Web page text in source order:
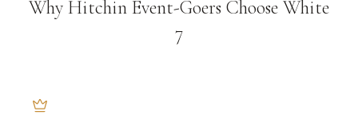
Why Hitchin Event-Goers Choose White
7